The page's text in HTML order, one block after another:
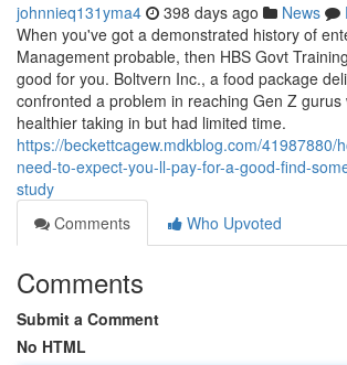
johnnieq131yma4 398 days ago News
When you've got a demonstrated history of
Management probable, then HBS Govt
good for you. Boltvern Inc., a food package
confronted a problem in reaching Gen Z gurus
healthier taking in but had limited time.
https://beckettcagew.mdkblog.com/41987880/
need-to-expect-you-ll-pay-for-a-good-find-
study
Comments
Who Upvoted
Comments
Submit a Comment
No HTML